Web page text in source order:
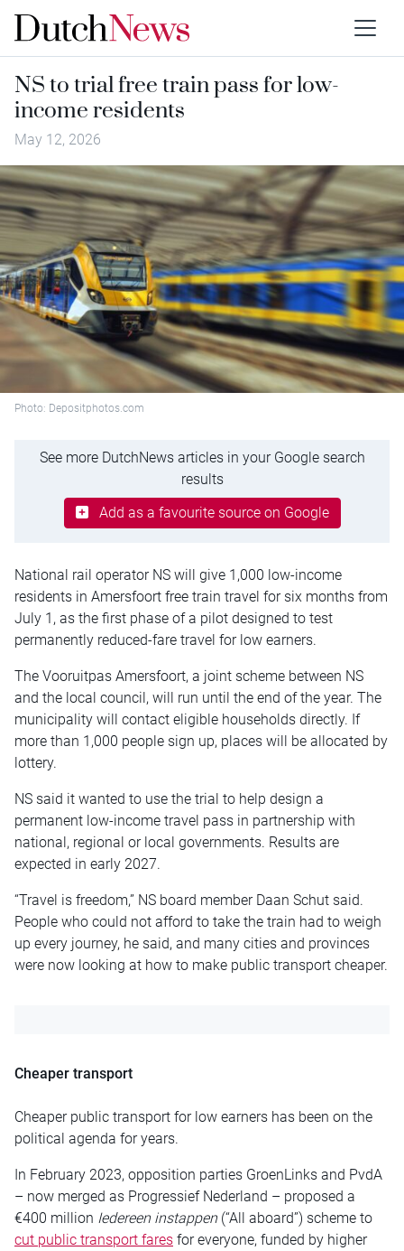
NS to trial free train pass for low-
income residents
May 12, 2026
Photo: Depositphotos.com
See more DutchNews articles in your Google search
results
Add as a favourite source on Google
National rail operator NS will give 1,000 low-income
residents in Amersfoort free train travel for six months from
July 1, as the first phase of a pilot designed to test
permanently reduced-fare travel for low earners.
The Vooruitpas Amersfoort, a joint scheme between NS
and the local council, will run until the end of the year. The
municipality will contact eligible households directly. If
more than 1,000 people sign up, places will be allocated by
lottery.
NS said it wanted to use the trial to help design a
permanent low-income travel pass in partnership with
national, regional or local governments. Results are
expected in early 2027.
“Travel is freedom,” NS board member Daan Schut said.
People who could not afford to take the train had to weigh
up every journey, he said, and many cities and provinces
were now looking at how to make public transport cheaper.
Cheaper transport
Cheaper public transport for low earners has been on the
political agenda for years.
In February 2023, opposition parties GroenLinks and PvdA
– now merged as Progressief Nederland – proposed a
€400 million Iedereen instappen(“All aboard”) scheme to
cut public transport fares for everyone, funded by higher